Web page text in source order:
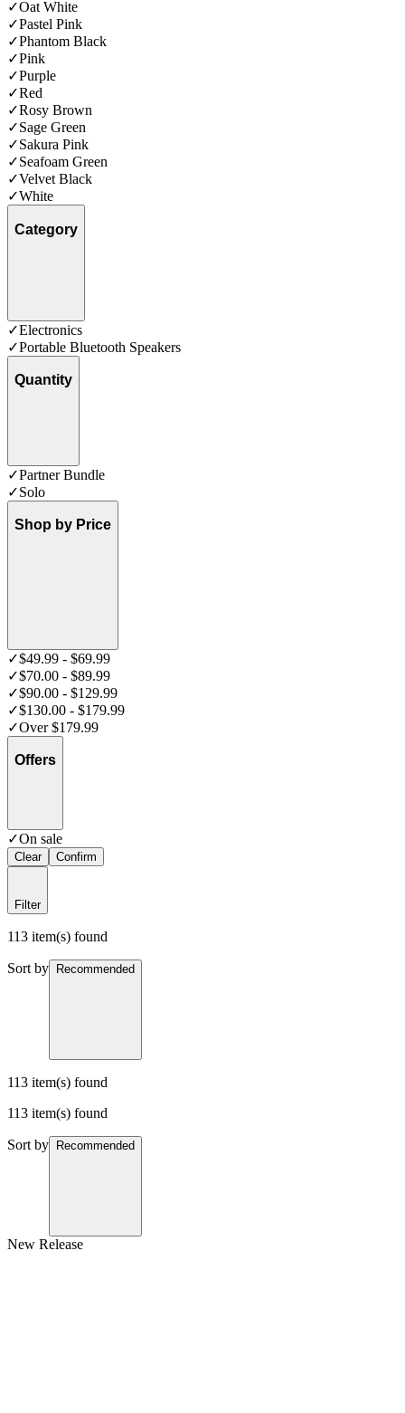
✓Oat White
✓Pastel Pink
✓Phantom Black
✓Pink
✓Purple
✓Red
✓Rosy Brown
✓Sage Green
✓Sakura Pink
✓Seafoam Green
✓Velvet Black
✓White
Category
✓Electronics
✓Portable Bluetooth Speakers
Quantity
✓Partner Bundle
✓Solo
Shop by Price
✓$49.99 - $69.99
✓$70.00 - $89.99
✓$90.00 - $129.99
✓$130.00 - $179.99
✓Over $179.99
Offers
✓On sale
Clear Confirm
Filter
113 item(s) found
Sort by Recommended
113 item(s) found
113 item(s) found
Sort by Recommended
New Release